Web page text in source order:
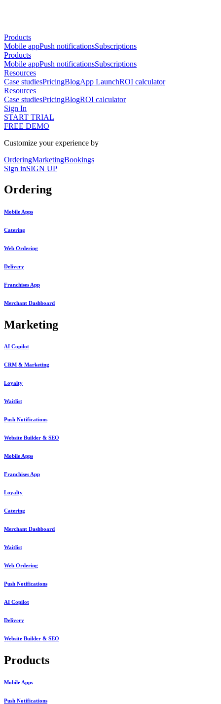
Products
Mobile appPush notificationsSubscriptions
Products
Mobile appPush notificationsSubscriptions
Resources
Case studiesPricingBlogApp LaunchROI calculator
Resources
Case studiesPricingBlogROI calculator
Sign In
START TRIAL
FREE DEMO
Customize your experience by
OrderingMarketingBookings
Sign inSIGN UP
Ordering
Mobile Apps
Catering
Web Ordering
Delivery
Franchises App
Merchant Dashboard
Marketing
AI Copilot
CRM & Marketing
Loyalty
Waitlist
Push Notifications
Website Builder & SEO
Mobile Apps
Franchises App
Loyalty
Catering
Merchant Dashboard
Waitlist
Web Ordering
Push Notifications
AI Copilot
Delivery
Website Builder & SEO
Products
Mobile Apps
Push Notifications